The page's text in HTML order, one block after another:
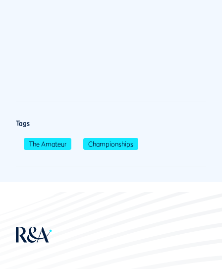
Tags
The Amateur Championships